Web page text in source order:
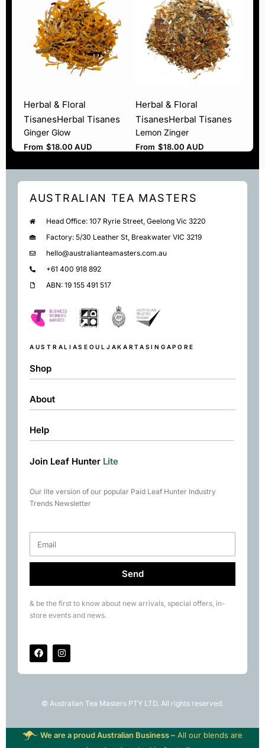
Herbal & Floral
TisanesHerbal Tisanes
Ginger Glow
From $18.00 AUD
Herbal & Floral
TisanesHerbal Tisanes
Lemon Zinger
From $18.00 AUD
AUSTRALIAN TEA MASTERS
Head Office: 107 Ryrie Street, Geelong Vic 3220
Factory: 5/30 Leather St, Breakwater VIC 3219
hello@australianteamasters.com.au
+61 400 918 892
ABN: 19 155 491 517
AUSTRALIASEOUL JAKARTA SINGAPORE
Shop
Shop
Green
Matcha
Books
About
About
Contact
Help
Returns & Exchanges
Join Leaf Hunter Lite
Our lite version of our popular Paid Leaf Hunter Industry
Trends Newsletter
Send
& be the first to know about new arrivals, special offers, in-
store events and news.
© Australian Tea Masters PTY LTD. All rights reserved.
We are a proud Australian Business – All our blends are